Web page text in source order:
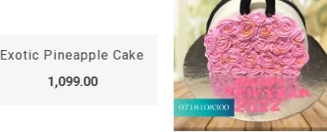
Exotic Pineapple Cake
1,099.00